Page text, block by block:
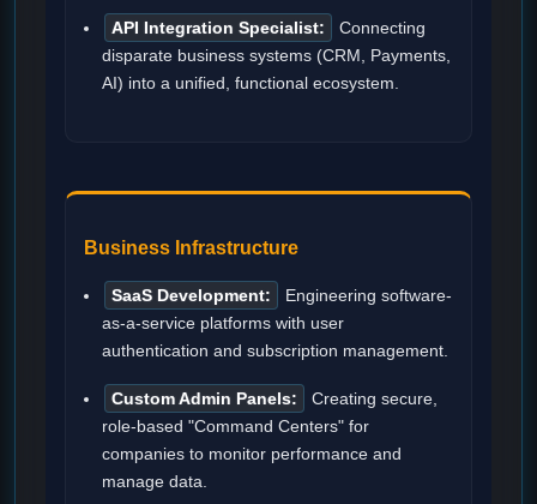
API Integration Specialist:
Connecting
disparate business systems (CRM, Payments,
AI) into a unified, functional ecosystem.
Business Infrastructure
SaaS Development:
Engineering software-
as-a-service platforms with user
authentication and subscription management.
Custom Admin Panels:
Creating secure,
role-based "Command Centers" for
companies to monitor performance and
manage data.